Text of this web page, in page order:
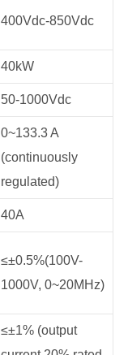
400Vdc-850Vdc
40kW
50-1000Vdc
0~133.3 A
(continuously
regulated)
40A
≤±0.5%(100V-
1000V, 0~20MHz)
≤±1% (output